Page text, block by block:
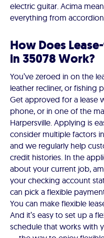
electric guitar. Acima
everything from
How Does
in 35078 Work?
You’ve zeroed in on the
leather recliner, or fishing
Get approved for a lease
phone, or in one of the
Harpersville. Applying is
consider multiple factors
and we regularly help
credit histories. In the
about your current job,
your checking account
can pick a flexible
You can make flexible
And it’s easy to set up a
schedule that works with